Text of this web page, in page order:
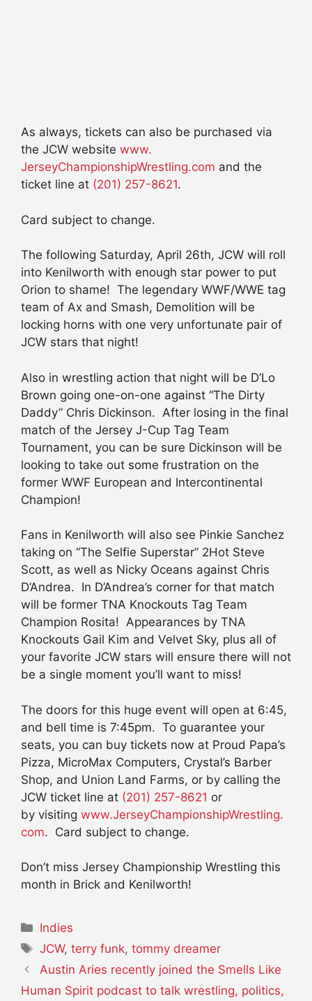
As always, tickets can also be purchased via
the JCW website www.
JerseyChampionshipWrestling.com and the
ticket line at (201) 257-8621.
Card subject to change.
The following Saturday, April 26th, JCW will roll
into Kenilworth with enough star power to put
Orion to shame! The legendary WWF/WWE tag
team of Ax and Smash, Demolition will be
locking horns with one very unfortunate pair of
JCW stars that night!
Also in wrestling action that night will be D’Lo
Brown going one-on-one against “The Dirty
Daddy” Chris Dickinson. After losing in the final
match of the Jersey J-Cup Tag Team
Tournament, you can be sure Dickinson will be
looking to take out some frustration on the
former WWF European and Intercontinental
Champion!
Fans in Kenilworth will also see Pinkie Sanchez
taking on “The Selfie Superstar” 2Hot Steve
Scott, as well as Nicky Oceans against Chris
D’Andrea. In D’Andrea’s corner for that match
will be former TNA Knockouts Tag Team
Champion Rosita! Appearances by TNA
Knockouts Gail Kim and Velvet Sky, plus all of
your favorite JCW stars will ensure there will not
be a single moment you’ll want to miss!
The doors for this huge event will open at 6:45,
and bell time is 7:45pm. To guarantee your
seats, you can buy tickets now at Proud Papa’s
Pizza, MicroMax Computers, Crystal’s Barber
Shop, and Union Land Farms, or by calling the
JCW ticket line at (201) 257-8621 or
by visiting www.JerseyChampionshipWrestling.
com. Card subject to change.
Don’t miss Jersey Championship Wrestling this
month in Brick and Kenilworth!
Categories
Indies
Tags
JCW,terry funk,tommy dreamer
Austin Aries recently joined the Smells Like
Human Spirit podcast to talk wrestling, politics,